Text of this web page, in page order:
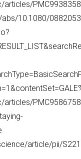
10.1080/
articles/
article/pii/